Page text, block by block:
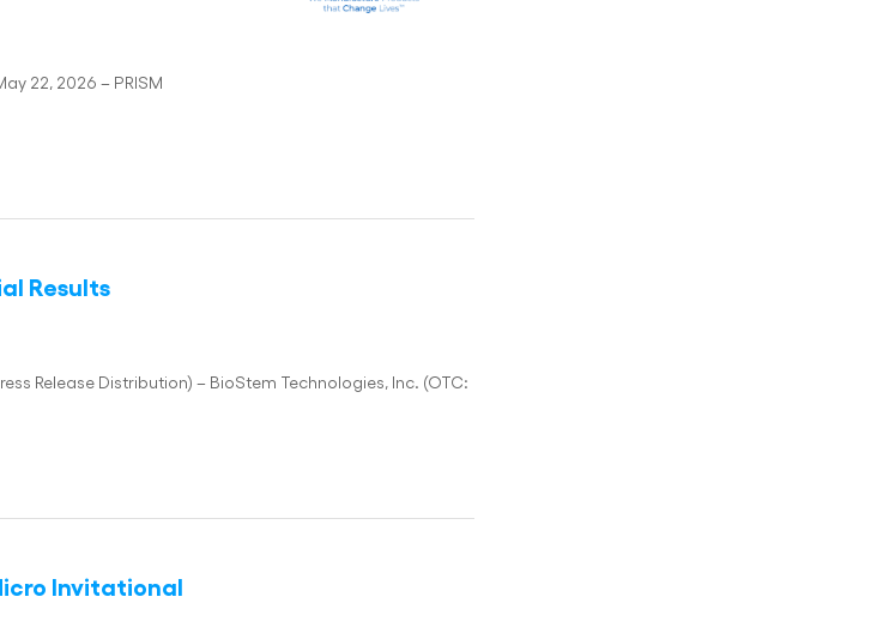
22, 2026 – PRISM
Results
Release Distribution) – BioStem Technologies, Inc. (OTC:
Invitational